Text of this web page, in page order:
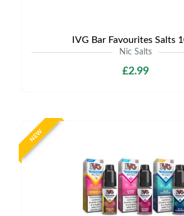
IVG Bar Favourites Salts
Nic Salts
£2.99
NEW